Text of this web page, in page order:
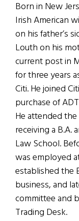
Born in New
Irish American
on his father’s
Louth on his
current post in
for three years
Citi. He joined
purchase of
He attended
receiving a B.A.
Law School.
was employed
established the
business, and
committee and
Trading Desk.